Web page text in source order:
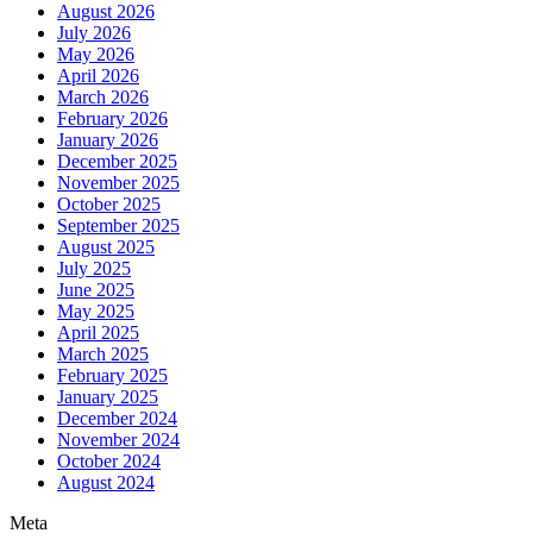
August 2026
July 2026
May 2026
April 2026
March 2026
February 2026
January 2026
December 2025
November 2025
October 2025
September 2025
August 2025
July 2025
June 2025
May 2025
April 2025
March 2025
February 2025
January 2025
December 2024
November 2024
October 2024
August 2024
Meta